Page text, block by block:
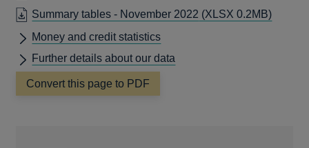
IN
A
Summary tables - November 2022 (XLSX 0.2MB)
Money and credit statistics
Further details about our data
Convert this page to PDF